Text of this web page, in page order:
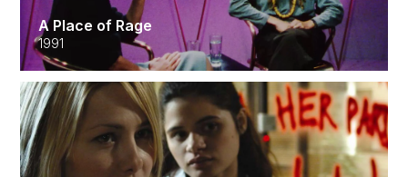
A Place of Rage
1991